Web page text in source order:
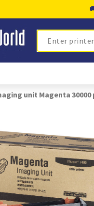
Search
unit Magenta 30000